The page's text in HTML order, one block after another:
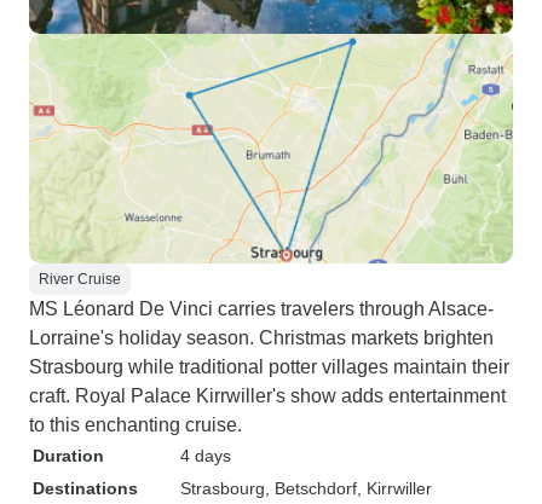
River Cruise
MS Léonard De Vinci carries travelers through Alsace-
Lorraine's holiday season. Christmas markets brighten
Strasbourg while traditional potter villages maintain their
craft. Royal Palace Kirrwiller's show adds entertainment
to this enchanting cruise.
Duration
4 days
Destinations
Strasbourg , Betschdorf , Kirrwiller